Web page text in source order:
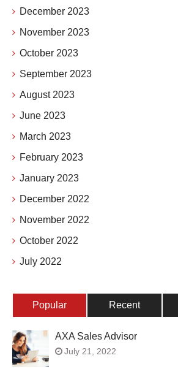
December 2023
November 2023
October 2023
September 2023
August 2023
June 2023
March 2023
February 2023
January 2023
December 2022
November 2022
October 2022
July 2022
Popular Recent
AXA Sales Advisor
July 21, 2022